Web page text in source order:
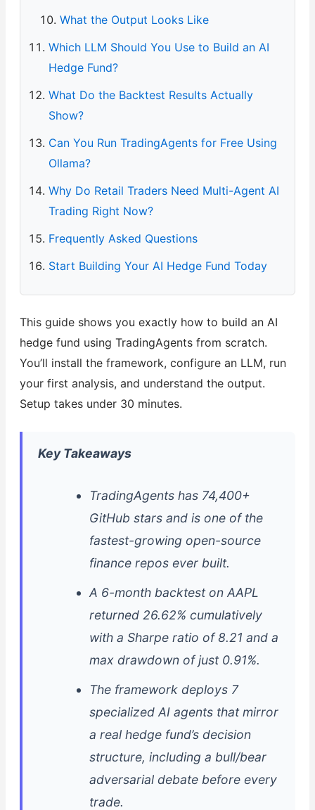
What the Output Looks Like
Which LLM Should You Use to Build an AI
Hedge Fund?
What Do the Backtest Results Actually
Show?
Can You Run TradingAgents for Free Using
Ollama?
Why Do Retail Traders Need Multi-Agent AI
Trading Right Now?
Frequently Asked Questions
Start Building Your AI Hedge Fund Today
This guide shows you exactly how to build an AI
hedge fund using TradingAgents from scratch.
You’ll install the framework, configure an LLM, run
your first analysis, and understand the output.
Setup takes under 30 minutes.
Key Takeaways
TradingAgents has 74,400+
GitHub stars and is one of the
fastest-growing open-source
finance repos ever built.
A 6-month backtest on AAPL
returned 26.62% cumulatively
with a Sharpe ratio of 8.21 and a
max drawdown of just 0.91%.
The framework deploys 7
specialized AI agents that mirror
a real hedge fund’s decision
structure, including a bull/bear
adversarial debate before every
trade.